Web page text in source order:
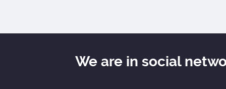
We are in social